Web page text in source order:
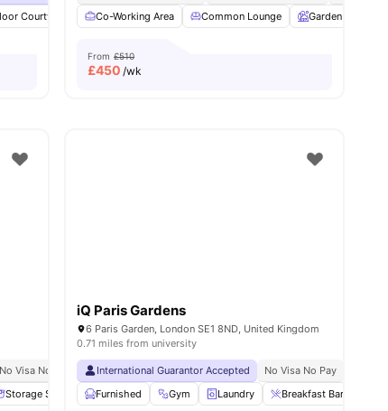
all 33amenities
Courtyard Breakfast Bar Coffee Table View all19amenities
Co-Working Area
Common Lounge Garden
From £510
£450 /wk
No Visa No Pay Close To The University College London
Great Transport
Storage Space Communal Area Laundry View all18amenities
iQ Paris Gardens
6 Paris Garden, London SE1 8ND, United Kingdom
0.71 miles from university
International Guarantor Accepted No Visa No Pay
Furnished
Gym Laundry Breakfast Bar